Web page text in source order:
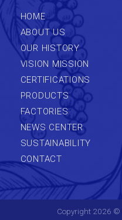
HOME
ABOUT US
OUR HISTORY
VISION MISSION
CERTIFICATIONS
PRODUCTS
FACTORIES
NEWS CENTER
SUSTAINABILITY
CONTACT
Copyright 2026 ©